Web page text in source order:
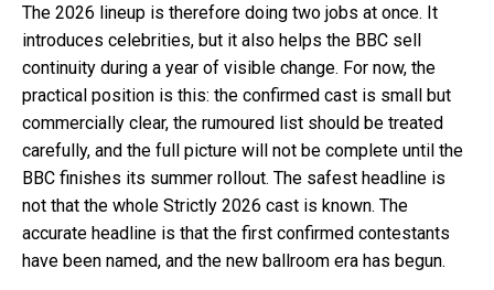
The 2026 lineup is therefore doing two jobs at once. It
introduces celebrities, but it also helps the BBC sell
continuity during a year of visible change. For now, the
practical position is this: the confirmed cast is small but
commercially clear, the rumoured list should be treated
carefully, and the full picture will not be complete until the
BBC finishes its summer rollout. The safest headline is
not that the whole Strictly 2026 cast is known. The
accurate headline is that the first confirmed contestants
have been named, and the new ballroom era has begun.